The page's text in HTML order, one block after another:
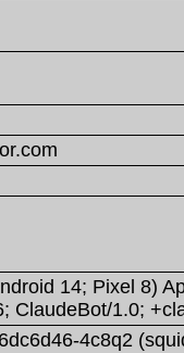
14; Pixel 8)
ClaudeBot/1.0;
4c8q2